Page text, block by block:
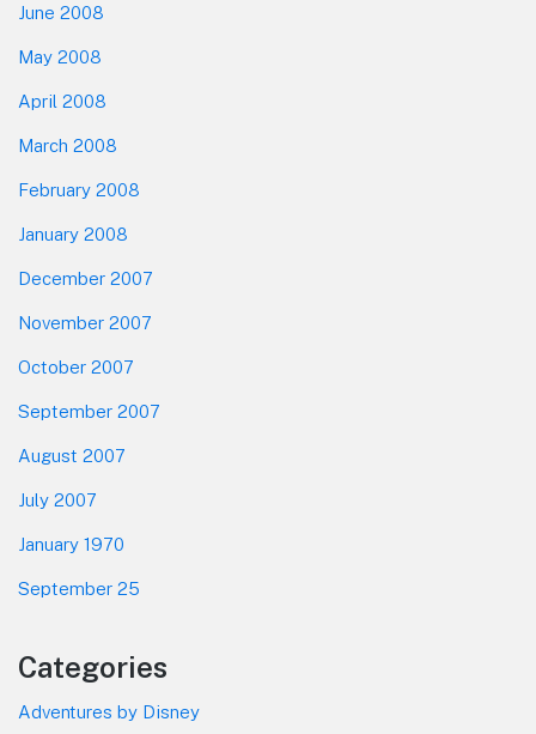
June 2008
May 2008
April 2008
March 2008
February 2008
January 2008
December 2007
November 2007
October 2007
September 2007
August 2007
July 2007
January 1970
September 25
Categories
Adventures by Disney